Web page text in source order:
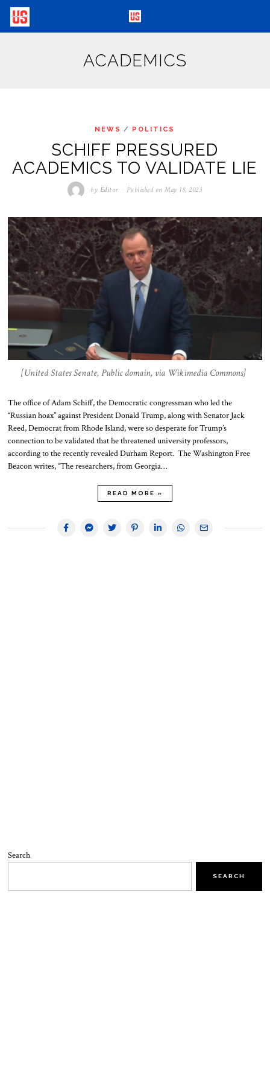
ACADEMICS
NEWS / POLITICS
SCHIFF PRESSURED
ACADEMICS TO VALIDATE LIE
by Editor Published on May 18, 2023
[United States Senate, Public domain, via Wikimedia Commons]
The office of Adam Schiff, the Democratic congressman who led the
“Russian hoax” against President Donald Trump, along with Senator Jack
Reed, Democrat from Rhode Island, were so desperate for Trump’s
connection to be validated that he threatened university professors,
according to the recently revealed Durham Report. The Washington Free
Beacon writes, “The researchers, from Georgia…
READ MORE »
Search
SEARCH